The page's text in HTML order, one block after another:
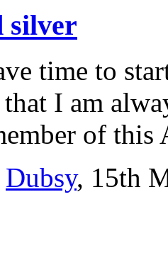
silver
time to
I am
of this
Dubsy, 15th